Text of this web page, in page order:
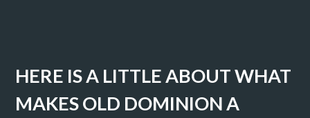
HERE IS A LITTLE ABOUT WHAT
MAKES OLD DOMINION A